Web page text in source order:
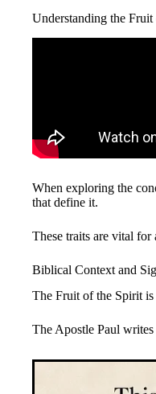
Understanding the
When exploring the
that define it.
These traits are vital for
Biblical Context and
The Fruit of the Spirit
The Apostle Paul